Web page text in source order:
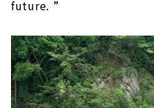
future. ”